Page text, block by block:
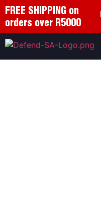
FREE SHIPPING on
orders over R5000